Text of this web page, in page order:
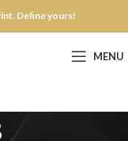
Define yours!
MENU